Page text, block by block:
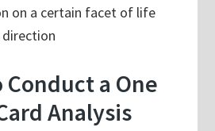
on a certain facet of life
direction
a One
Analysis